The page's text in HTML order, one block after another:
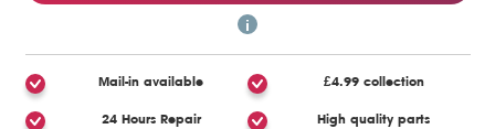
Mail-in available £4.99 collection
24 Hours Repair High quality parts